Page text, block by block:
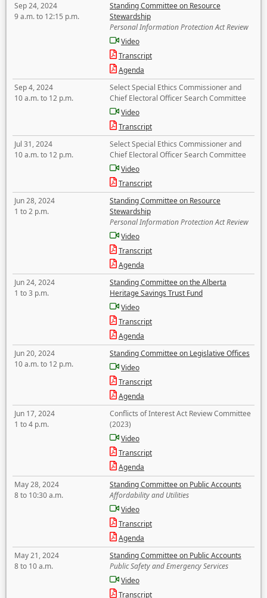
Sep 24, 2024
9 a.m. to 12:15 p.m.
Standing Committee on Resource
Stewardship
Personal Information Protection Act Review
Video
Transcript
Agenda
Sep 4, 2024
10 a.m. to 12 p.m.
Select Special Ethics Commissioner and
Chief Electoral Officer Search Committee
Video
Transcript
Jul 31, 2024
10 a.m. to 12 p.m.
Select Special Ethics Commissioner and
Chief Electoral Officer Search Committee
Video
Transcript
Jun 28, 2024
1 to 2 p.m.
Standing Committee on Resource
Stewardship
Personal Information Protection Act Review
Video
Transcript
Agenda
Jun 24, 2024
1 to 3 p.m.
Standing Committee on the Alberta
Heritage Savings Trust Fund
Video
Transcript
Agenda
Jun 20, 2024
10 a.m. to 12 p.m.
Standing Committee on Legislative Offices
Video
Transcript
Agenda
Jun 17, 2024
1 to 4 p.m.
Conflicts of Interest Act Review Committee
(2023)
Video
Transcript
Agenda
May 28, 2024
8 to 10:30 a.m.
Standing Committee on Public Accounts
Affordability and Utilities
Video
Transcript
Agenda
May 21, 2024
8 to 10 a.m.
Standing Committee on Public Accounts
Public Safety and Emergency Services
Video
Transcript